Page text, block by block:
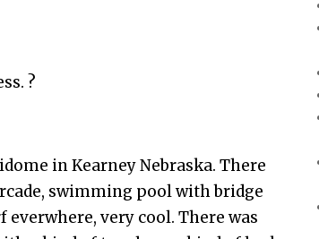
?
in Kearney Nebraska. There
swimming pool with bridge
very cool. There was